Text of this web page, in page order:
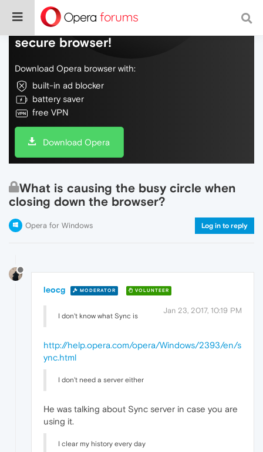
Do more on the web, with a fast and
secure browser!
Download Opera browser with:
built-in ad blocker
battery saver
free VPN
Download Opera
What is causing the busy circle when
closing down the browser?
Opera for Windows Log in to reply
leocg MODERATOR VOLUNTEER
Jan 23, 2017, 10:19 PM
I don't know what Sync is
http://help.opera.com/opera/Windows/2393/en/s
ync.html
I don't need a server either
He was talking about Sync server in case you are
using it.
I clear my history every day